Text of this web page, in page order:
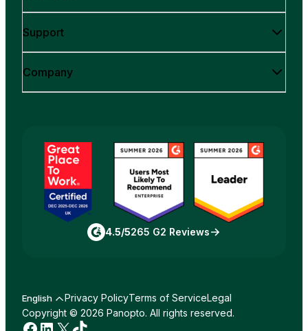
Support
Company
4.5/5265 G2 Reviews
English Privacy PolicyTerms of ServiceLegal
Copyright © 2026 Panopto. All rights reserved.